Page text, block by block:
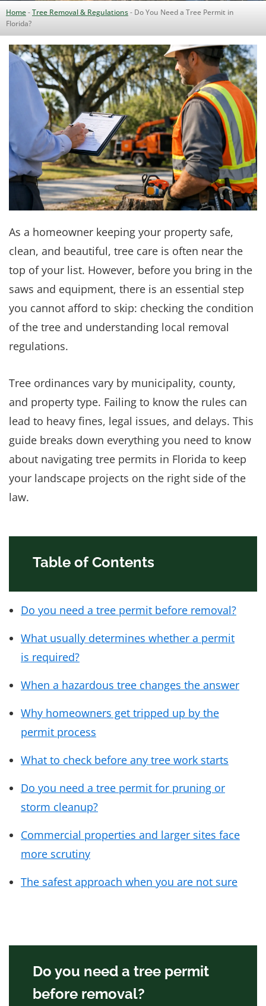
Home-Tree Removal & Regulations- Do You Need a Tree Permit in
Florida?
As a homeowner keeping your property safe,
clean, and beautiful, tree care is often near the
top of your list. However, before you bring in the
saws and equipment, there is an essential step
you cannot afford to skip: checking the condition
of the tree and understanding local removal
regulations.
Tree ordinances vary by municipality, county,
and property type. Failing to know the rules can
lead to heavy fines, legal issues, and delays. This
guide breaks down everything you need to know
about navigating tree permits in Florida to keep
your landscape projects on the right side of the
law.
Table of Contents
Do you need a tree permit before removal?
What usually determines whether a permit
is required?
When a hazardous tree changes the answer
Why homeowners get tripped up by the
permit process
What to check before any tree work starts
Do you need a tree permit for pruning or
storm cleanup?
Commercial properties and larger sites face
more scrutiny
The safest approach when you are not sure
Do you need a tree permit
before removal?